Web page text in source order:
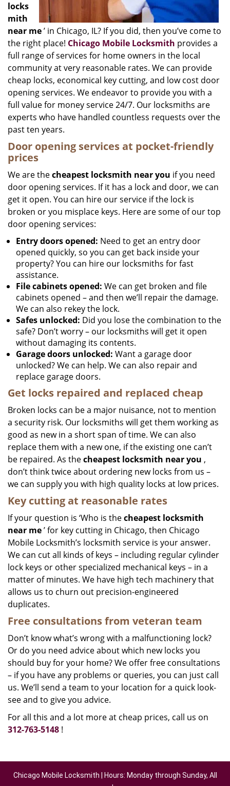
locks
mith
near me’ in Chicago, IL? If you did, then you’ve come to
the right place! Chicago Mobile Locksmith provides a
full range of services for home owners in the local
community at very reasonable rates. We can provide
cheap locks, economical key cutting, and low cost door
opening services. We endeavor to provide you with a
full value for money service 24/7. Our locksmiths are
experts who have handled countless requests over the
past ten years.
Door opening services at pocket-friendly
prices
We are thecheapest locksmith near you if you need
door opening services. If it has a lock and door, we can
get it open. You can hire our service if the lock is
broken or you misplace keys. Here are some of our top
door opening services:
Entry doors opened: Need to get an entry door
opened quickly, so you can get back inside your
property? You can hire our locksmiths for fast
assistance.
File cabinets opened: We can get broken and file
cabinets opened – and then we’ll repair the damage.
We can also rekey the lock.
Safes unlocked: Did you lose the combination to the
safe? Don’t worry – our locksmiths will get it open
without damaging its contents.
Garage doors unlocked: Want a garage door
unlocked? We can help. We can also repair and
replace garage doors.
Get locks repaired and replaced cheap
Broken locks can be a major nuisance, not to mention
a security risk. Our locksmiths will get them working as
good as new in a short span of time. We can also
replace them with a new one, if the existing one can’t
be repaired. As thecheapest locksmith near you ,
don’t think twice about ordering new locks from us –
we can supply you with high quality locks at low prices.
Key cutting at reasonable rates
If your question is ‘Who is thecheapest locksmith
near me’ for key cutting in Chicago, then Chicago
Mobile Locksmith’s locksmith service is your answer.
We can cut all kinds of keys – including regular cylinder
lock keys or other specialized mechanical keys – in a
matter of minutes. We have high tech machinery that
allows us to churn out precision-engineered
duplicates.
Free consultations from veteran team
Don’t know what’s wrong with a malfunctioning lock?
Or do you need advice about which new locks you
should buy for your home? We offer free consultations
– if you have any problems or queries, you can just call
us. We’ll send a team to your location for a quick look-
see and to give you advice.
For all this and a lot more at cheap prices, call us on
312-763-5148 !
Chicago Mobile Locksmith | Hours: Monday through Sunday, All